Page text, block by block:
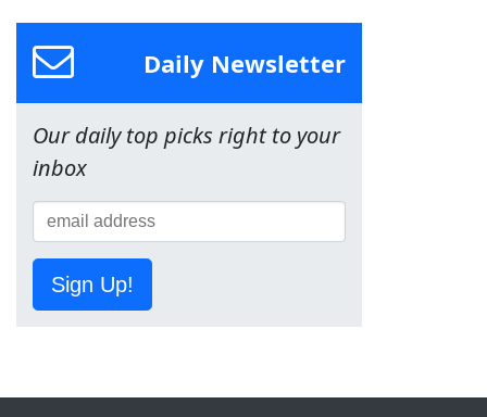
Daily Newsletter
Our daily top picks right to your
inbox
Sign Up!